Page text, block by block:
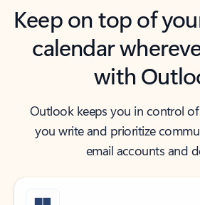
Keep on top of
calendar
with
Outlook keeps you in control
you write and prioritize
email accounts and